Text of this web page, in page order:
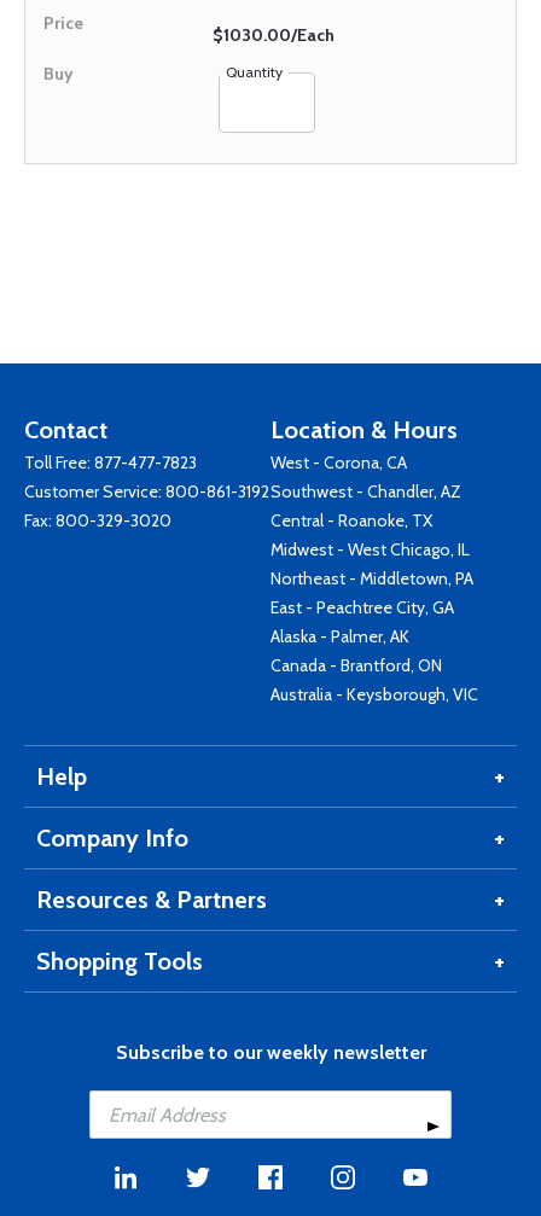
$1030.00/Each
Quantity
Contact
Toll Free: 877-477-7823
Customer Service: 800-861-3192
Fax: 800-329-3020
Location & Hours
West - Corona, CA
Southwest - Chandler, AZ
Central - Roanoke, TX
Midwest - West Chicago, IL
Northeast - Middletown, PA
East - Peachtree City, GA
Alaska - Palmer, AK
Canada - Brantford, ON
Australia - Keysborough, VIC
Help
Company Info
Resources & Partners
Shopping Tools
Subscribe to our weekly newsletter